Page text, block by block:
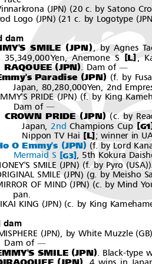
(JPN)(20 c. by Satono
Logo (JPN)(21 c. by Logotype (JPN
dam
SMILE ( JPN)
35,349,000Yen, Anemone S
[L],
RAQOUEE (JPN) .Damof ―
Paradise (JPN) (f. by
Japan, 80,280,000Yen, 2nd
PRIDE (JPN)(f. by King
Dam of ―
CROWN PRIDE (JPN) (c. by
Japan,
2nd Champions Cup [G1
Nippon TV Hai [L ]
O Emmy's (JPN) (f. by Lord
Mermaid S [G3], 5th Kokura
SMILE (JPN)(f. by Pyro (USA))
SMILE (JPN)(g. by Meisho
OF MIND (JPN)(c. by Mind
pan.
KING (JPN)(c. by King
dam
(JPN) , by White Muzzle (GB)
Dam of ―
SMILE (JPN) . Black-type
(JPN) . 4 wins in